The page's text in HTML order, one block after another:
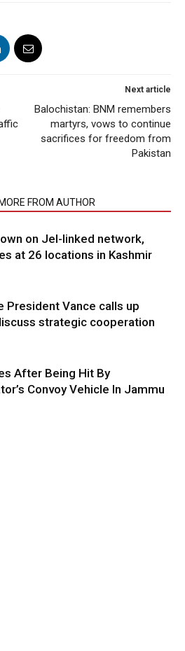
Next article
Balochistan: BNM remembers
martyrs, vows to continue
sacrifices for freedom from
Pakistan
MORE FROM AUTHOR
on JeI-linked network,
at 26 locations in Kashmir
President Vance calls up
strategic cooperation
After Being Hit By
Convoy Vehicle In Jammu